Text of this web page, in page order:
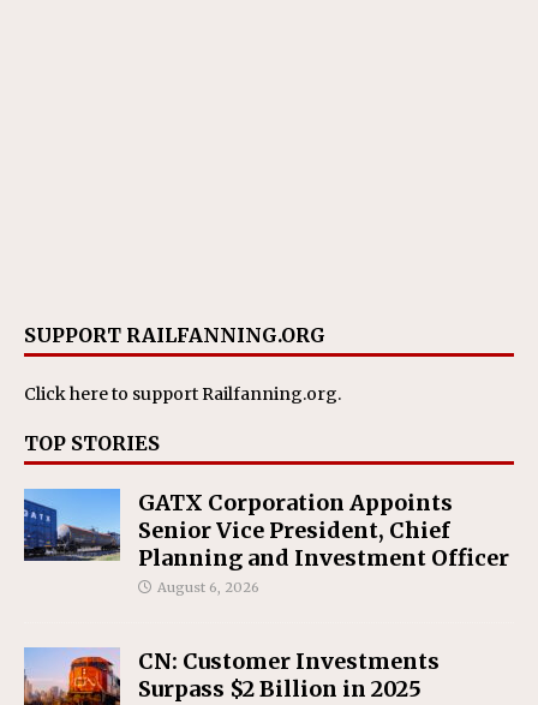
SUPPORT RAILFANNING.ORG
Click hereto support Railfanning.org.
TOP STORIES
GATX Corporation Appoints
Senior Vice President, Chief
Planning and Investment Officer
August 6, 2026
CN: Customer Investments
Surpass $2 Billion in 2025